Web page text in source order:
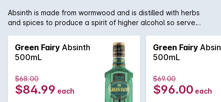
Absinth is made from wormwood and is distilled with herbs
and spices to produce a spirit of higher alcohol so serve
mint over ice.
Green Fairy Absinth
500mL
$68.00
$84.99 each
Green Fairy
500mL
$69.00
$96.00 each